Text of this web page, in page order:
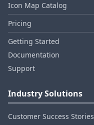
Icon Map Catalog
Pricing
Getting Started
Documentation
Support
Industry Solutions
Customer Success Stories